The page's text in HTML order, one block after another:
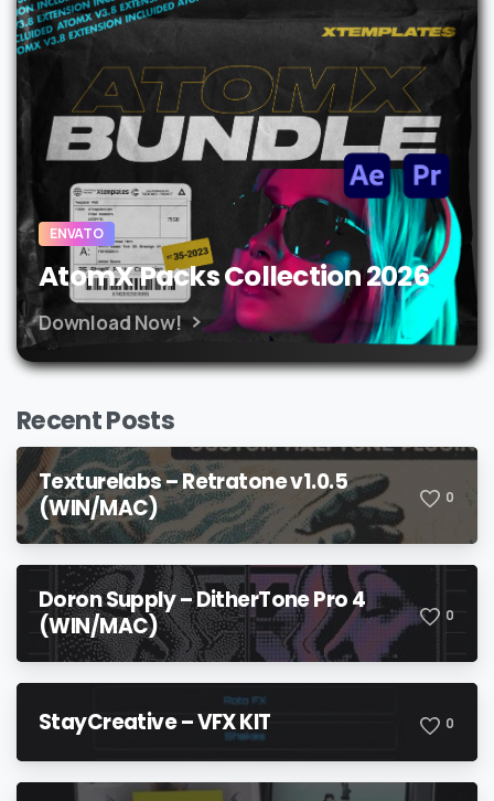
ENVATO
AtomX Packs Collection 2026
Download Now!
Recent Posts
Texturelabs – Retratone v1.0.5
(WIN/MAC)
0
Doron Supply – DitherTone Pro 4
(WIN/MAC)
0
StayCreative – VFX KIT 0